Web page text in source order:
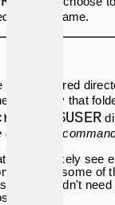
user name.
preconfigured
to copy that
$USER
end of the
you will likely see
to copy some of
you shouldn't
errors.